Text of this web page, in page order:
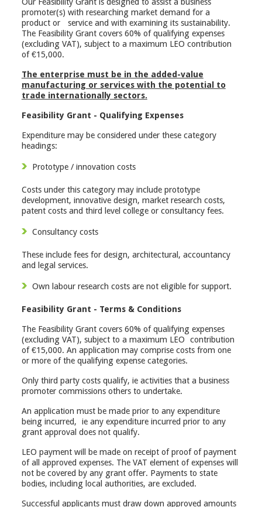
promoter(s) with researching market demand for a
product or service and with examining its sustainability.
The Feasibility Grant covers 60% of qualifying expenses
(excluding VAT), subject to a maximum LEO contribution
of €15,000.
The enterprise must be in the added-value
manufacturing or services with the potential to
trade internationally sectors.
Feasibility Grant - Qualifying Expenses
Expenditure may be considered under these category
headings:
Prototype / innovation costs
Costs under this category may include prototype
development, innovative design, market research costs,
patent costs and third level college or consultancy fees.
Consultancy costs
These include fees for design, architectural, accountancy
and legal services.
Own labour research costs are not eligible for support.
Feasibility Grant - Terms & Conditions
The Feasibility Grant covers 60% of qualifying expenses
(excluding VAT), subject to a maximum LEO contribution
of €15,000. An application may comprise costs from one
or more of the qualifying expense categories.
Only third party costs qualify, ie activities that a business
promoter commissions others to undertake.
An application must be made prior to any expenditure
being incurred, ie any expenditure incurred prior to any
grant approval does not qualify.
LEO payment will be made on receipt of proof of payment
of all approved expenses. The VAT element of expenses will
not be covered by any grant offer. Payments to state
bodies, including local authorities, are excluded.
Successful applicants must draw down approved amounts